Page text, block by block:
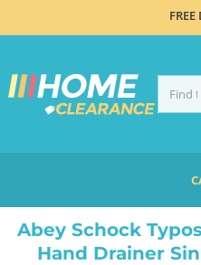
Abey Schock
Hand Drainer